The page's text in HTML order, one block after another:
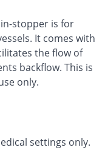
stopper is for
It comes with
the flow of
backflow. This is
only.
settings only.